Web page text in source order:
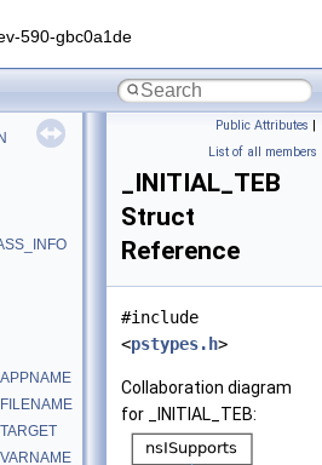
590-gbc0a1de
Public Attributes |
List of all members
_INITIAL_TEB
Struct
Reference
#include
<pstypes.h>
Collaboration diagram
for _INITIAL_TEB: